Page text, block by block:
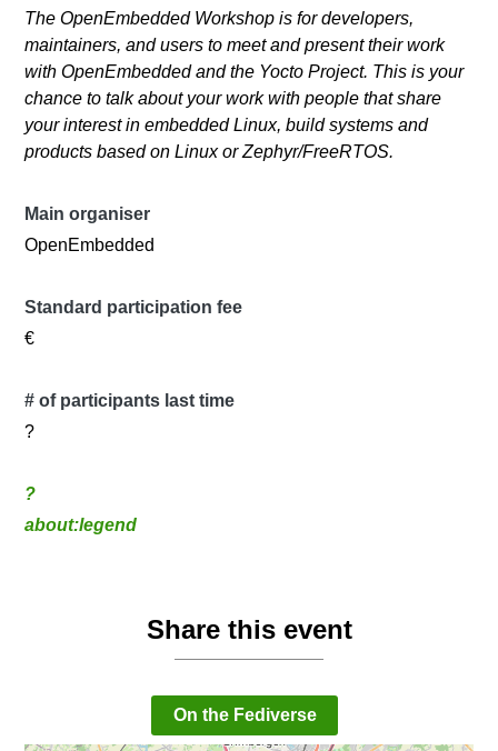
The OpenEmbedded Workshop is for developers,
maintainers, and users to meet and present their work
with OpenEmbedded and the Yocto Project. This is your
chance to talk about your work with people that share
your interest in embedded Linux, build systems and
products based on Linux or Zephyr/FreeRTOS.
Main organiser
OpenEmbedded
Standard participation fee
€
# of participants last time
?
?
about:legend
Share this event
On the Fediverse